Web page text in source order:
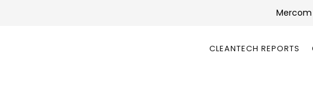
CLEANTECH REPORTS